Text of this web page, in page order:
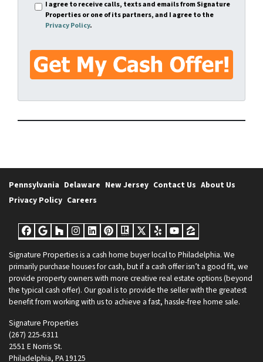
**
I agree to receive calls, texts and emails from Signature
Properties or one of its partners, and I agree to the
Privacy Policy.
Pennsylvania Delaware New Jersey Contact Us About Us
Privacy Policy Careers
Facebook
Google Business
Houzz
Instagram
LinkedIn
Pinterest
Realtor
Twitter
YelpYouTube
Zillow
Signature Propertiesis a cash home buyer local to Philadelphia. We
primarily purchase houses for cash, but if a cash offer isn’t a good fit, we
provide property owners with more creative real estate options (beyond
the typical cash offer). Our goal is to provide the seller with the greatest
benefit from working with us to achieve a fast, hassle-free home sale.
Signature Properties
(267) 225-6311
2551 E Norris St.
Philadelphia, PA 19125